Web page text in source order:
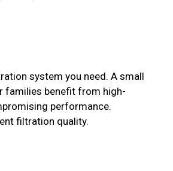
system you need. A small
families benefit from high-
performance.
filtration quality.